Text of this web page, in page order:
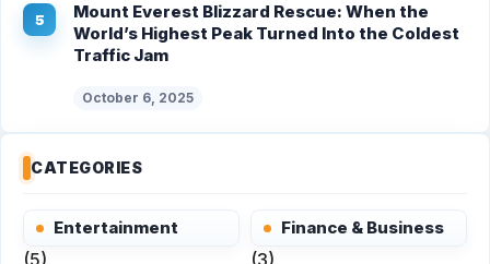
Mount Everest Blizzard Rescue: When the
World’s Highest Peak Turned Into the Coldest
Traffic Jam
October 6, 2025
CATEGORIES
Entertainment
(5)
Finance & Business
(3)